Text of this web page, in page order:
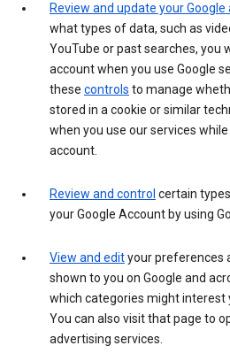
Review and update your
what types of data, such as
YouTube or past searches, you
account when you use Google
these controls to manage
stored in a cookie or similar
when you use our services
account.
Review and control certain
your Google Account by using
View and edityour preferences
shown to you on Google and
which categories might interest
You can also visit that page to
advertising services.